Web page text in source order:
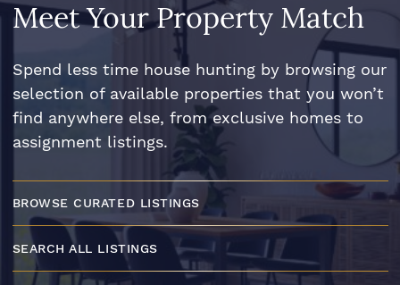
Meet Your Property Match
Spend less time house hunting by browsing our
selection of available properties that you won’t
find anywhere else, from exclusive homes to
assignment listings.
BROWSE CURATED LISTINGS
SEARCH ALL LISTINGS